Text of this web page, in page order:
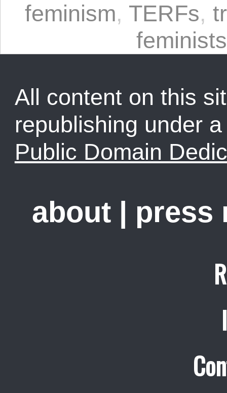
feminism, TERFs,
feminists
All content on this
republishing under
Public Domain
about press